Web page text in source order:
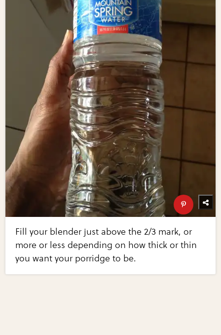
Fill your blender just above the 2/3 mark, or
more or less depending on how thick or thin
you want your porridge to be.